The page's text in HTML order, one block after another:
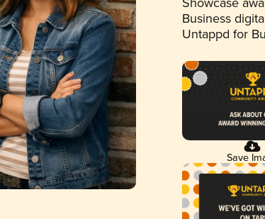
Showcase
Business
Untappd for
Save